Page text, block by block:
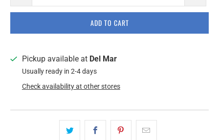
ADD TO CART
Pickup available at Del Mar
Usually ready in 2-4 days
Check availability at other stores